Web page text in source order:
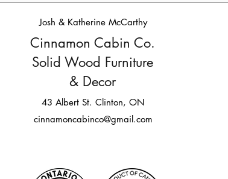
Josh & Katherine McCarthy
Cinnamon Cabin Co.
Solid Wood Furniture
& Decor
43 Albert St. Clinton, ON
cinnamoncabinco@gmail.com